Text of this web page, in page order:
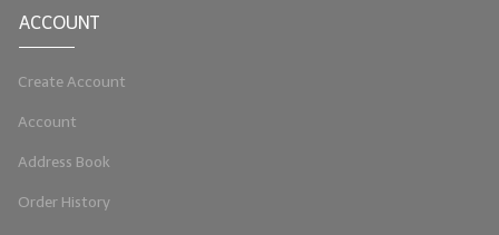
ACCOUNT
Create Account
Account
Address Book
Order History